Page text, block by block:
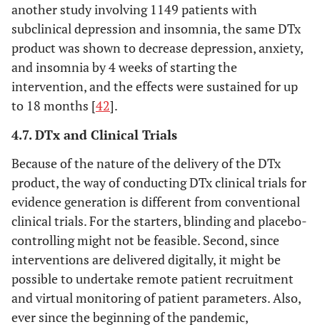
another study involving 1149 patients with
subclinical depression and insomnia, the same DTx
product was shown to decrease depression, anxiety,
and insomnia by 4 weeks of starting the
intervention, and the effects were sustained for up
to 18 months [42].
4.7. DTx and Clinical Trials
Because of the nature of the delivery of the DTx
product, the way of conducting DTx clinical trials for
evidence generation is different from conventional
clinical trials. For the starters, blinding and placebo-
controlling might not be feasible. Second, since
interventions are delivered digitally, it might be
possible to undertake remote patient recruitment
and virtual monitoring of patient parameters. Also,
ever since the beginning of the pandemic,